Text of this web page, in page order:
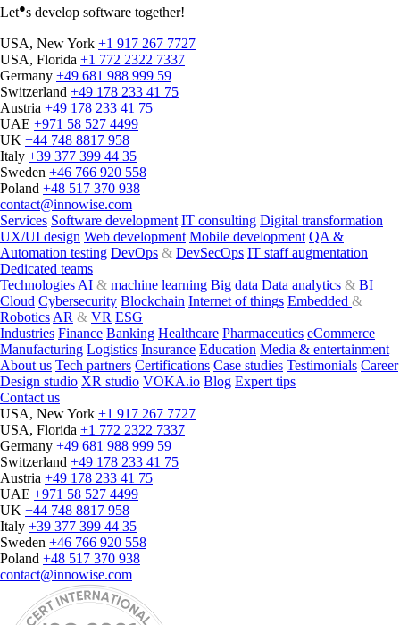
Let●s develop software together!
USA, New York +1 917 267 7727
USA, Florida +1 772 2322 7337
Germany +49 681 988 999 59
Switzerland +49 178 233 41 75
Austria +49 178 233 41 75
UAE +971 58 527 4499
UK +44 748 8817 958
Italy +39 377 399 44 35
Sweden +46 766 920 558
Poland +48 517 370 938
contact@innowise.com
Services Software development IT consulting Digital transformation
UX/UI design Web development Mobile development QA &
Automation testing DevOps & DevSecOps IT staff augmentation
Dedicated teams
Technologies AI & machine learning Big data Data analytics & BI
Cloud Cybersecurity Blockchain Internet of things Embedded &
Robotics AR & VR ESG
Industries Finance Banking Healthcare Pharmaceutics eCommerce
Manufacturing Logistics Insurance Education Media & entertainment
About us Tech partners Certifications Case studies Testimonials Career
Design studio XR studio VOKA.io Blog Expert tips
Contact us
USA, New York +1 917 267 7727
USA, Florida +1 772 2322 7337
Germany +49 681 988 999 59
Switzerland +49 178 233 41 75
Austria +49 178 233 41 75
UAE +971 58 527 4499
UK +44 748 8817 958
Italy +39 377 399 44 35
Sweden +46 766 920 558
Poland +48 517 370 938
contact@innowise.com